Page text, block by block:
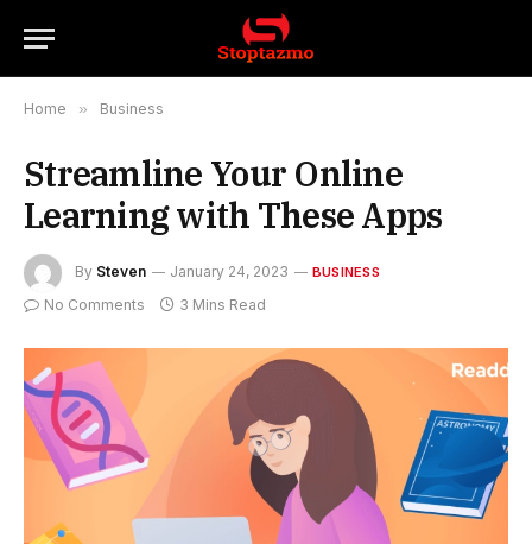
Home » Business
Streamline Your Online
Learning with These Apps
By Steven January 24, 2023 BUSINESS
No Comments 3 Mins Read